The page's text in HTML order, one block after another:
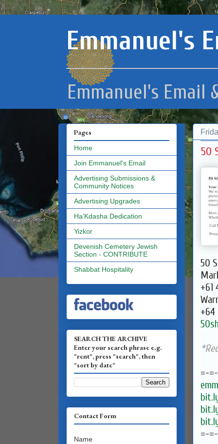
Emmanuel's
Emmanuel's Email
50
50
+61
+64
=-
=-
Pages
Home
Join Emmanuel's Email
Advertising Submissions &
Community Notices
Advertising Upgrades
Ha'Kdasha Dedication
Yizkor
Devenish Cemetery Jewish
Section - CONTRIBUTE
Shabbat Hospitality
SEARCH THE ARCHIVE
Enter your search phrase e.g.
"rent", press "search", then
"sort by date"
Contact Form
Name